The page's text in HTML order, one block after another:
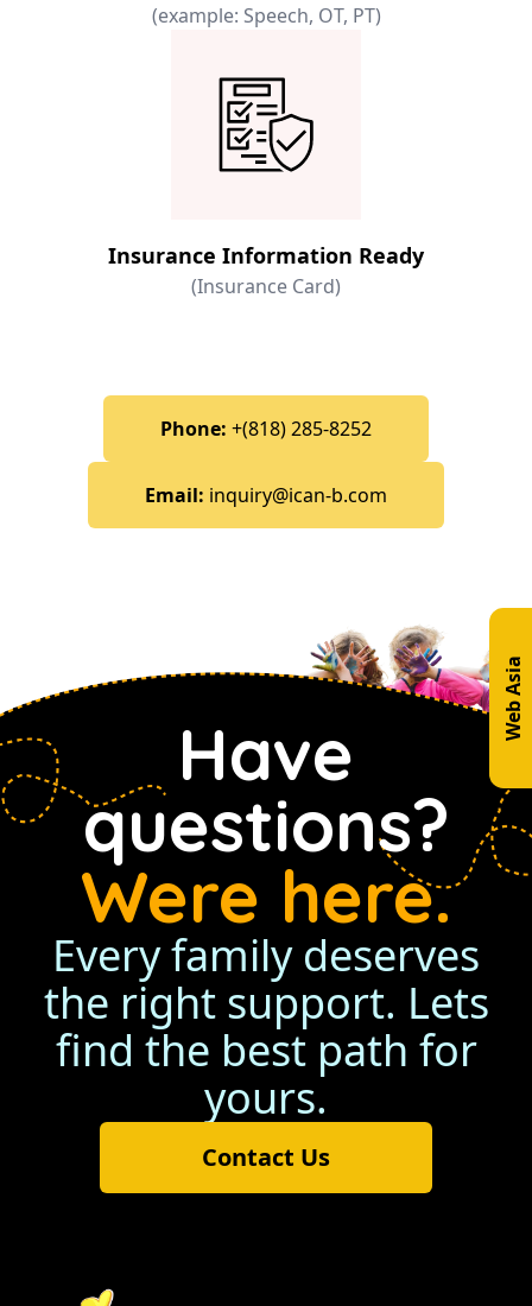
(example: Speech, OT, PT)
Insurance Information Ready
(Insurance Card)
Phone: +(818) 285-8252
Email: inquiry@ican-b.com
Web Asia
Have
questions?
Were here.
Every family deserves
the right support. Lets
find the best path for
yours.
Contact Us